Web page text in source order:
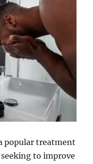
popular treatment
to improve